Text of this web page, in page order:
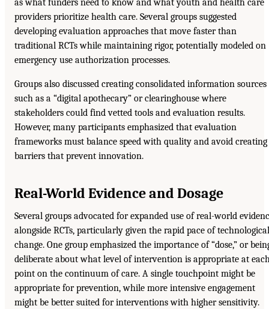
as what funders need to know and what youth and health care
providers prioritize health care. Several groups suggested
developing evaluation approaches that move faster than
traditional RCTs while maintaining rigor, potentially modeled on
emergency use authorization processes.
Groups also discussed creating consolidated information sources
such as a “digital apothecary” or clearinghouse where
stakeholders could find vetted tools and evaluation results.
However, many participants emphasized that evaluation
frameworks must balance speed with quality and avoid creating
barriers that prevent innovation.
Real-World Evidence and Dosage
Several groups advocated for expanded use of real-world
alongside RCTs, particularly given the rapid pace of technological
change. One group emphasized the importance of “dose,” or
deliberate about what level of intervention is appropriate at
point on the continuum of care. A single touchpoint might be
appropriate for prevention, while more intensive engagement
might be better suited for interventions with higher sensitivity.